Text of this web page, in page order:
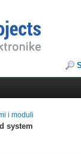
i moduli
system